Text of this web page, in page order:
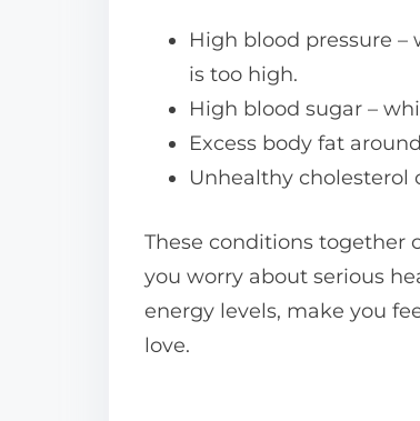
High blood pressure
is too high.
High blood sugar –
Excess body fat
Unhealthy cholesterol
These conditions together
you worry about serious
energy levels, make you
love.